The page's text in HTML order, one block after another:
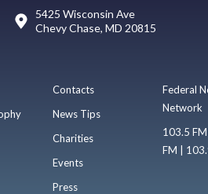
5425 Wisconsin Ave
Chevy Chase, MD 20815
Contacts
News Tips
Charities
Events
Press
Federal
Network
103.5
FM |